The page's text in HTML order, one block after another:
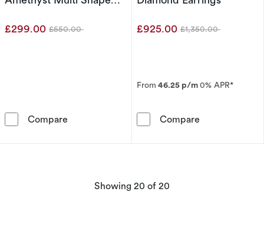
£299.00 Was
£550.00
Compare 9ct Yellow Gold Cleo Rose De France
£925.00 Was
£1,350.00
From 46.25 p/m0% APR*
Compare
Showing 20 of 20